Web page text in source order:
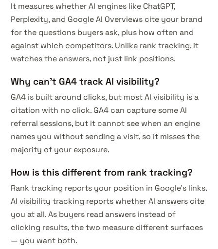
It measures whether AI engines like ChatGPT,
Perplexity, and Google AI Overviews cite your brand
for the questions buyers ask, plus how often and
against which competitors. Unlike rank tracking, it
watches the answers, not just link positions.
Why can't GA4 track AI visibility?
GA4 is built around clicks, but most AI visibility is a
citation with no click. GA4 can capture some AI
referral sessions, but it cannot see when an engine
names you without sending a visit, so it misses the
majority of your exposure.
How is this different from rank tracking?
Rank tracking reports your position in Google's links.
AI visibility tracking reports whether AI answers cite
you at all. As buyers read answers instead of
clicking results, the two measure different surfaces
— you want both.